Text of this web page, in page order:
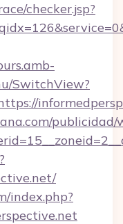
checker.jsp?
SwitchView?
publicidad/
index.php?